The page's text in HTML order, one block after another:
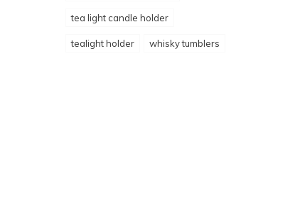
tea light candle holder
tealight holder whisky tumblers